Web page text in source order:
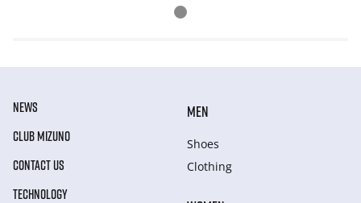
NEWS
CLUB MIZUNO
CONTACT US
TECHNOLOGY
MEN
Shoes
Clothing